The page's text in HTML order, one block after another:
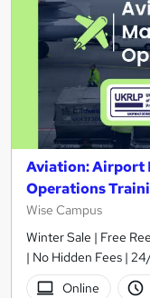
Aviation: Airport
Operations
Wise Campus
Winter Sale | Free
| No Hidden Fees |
Online